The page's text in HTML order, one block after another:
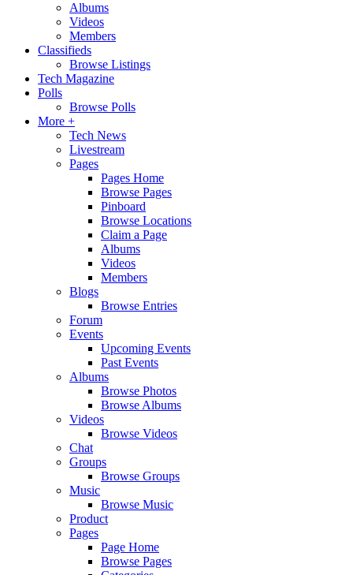
Albums
Videos
Members
Classifieds
Browse Listings
Tech Magazine
Polls
Browse Polls
More +
Tech News
Livestream
Pages
Pages Home
Browse Pages
Pinboard
Browse Locations
Claim a Page
Albums
Videos
Members
Blogs
Browse Entries
Forum
Events
Upcoming Events
Past Events
Albums
Browse Photos
Browse Albums
Videos
Browse Videos
Chat
Groups
Browse Groups
Music
Browse Music
Product
Pages
Page Home
Browse Pages